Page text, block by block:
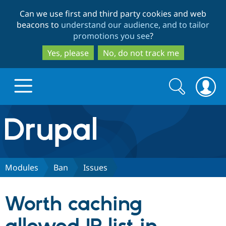
to
main
content
to
search
Can we use first and third party cookies and web
beacons to understand our audience, and to tailor
promotions you see?
Yes, please
No, do not track me
Drupal.org home
Discover Drupal
Partners & Services
Search
form
Search
Modules Ban Issues
Worth caching